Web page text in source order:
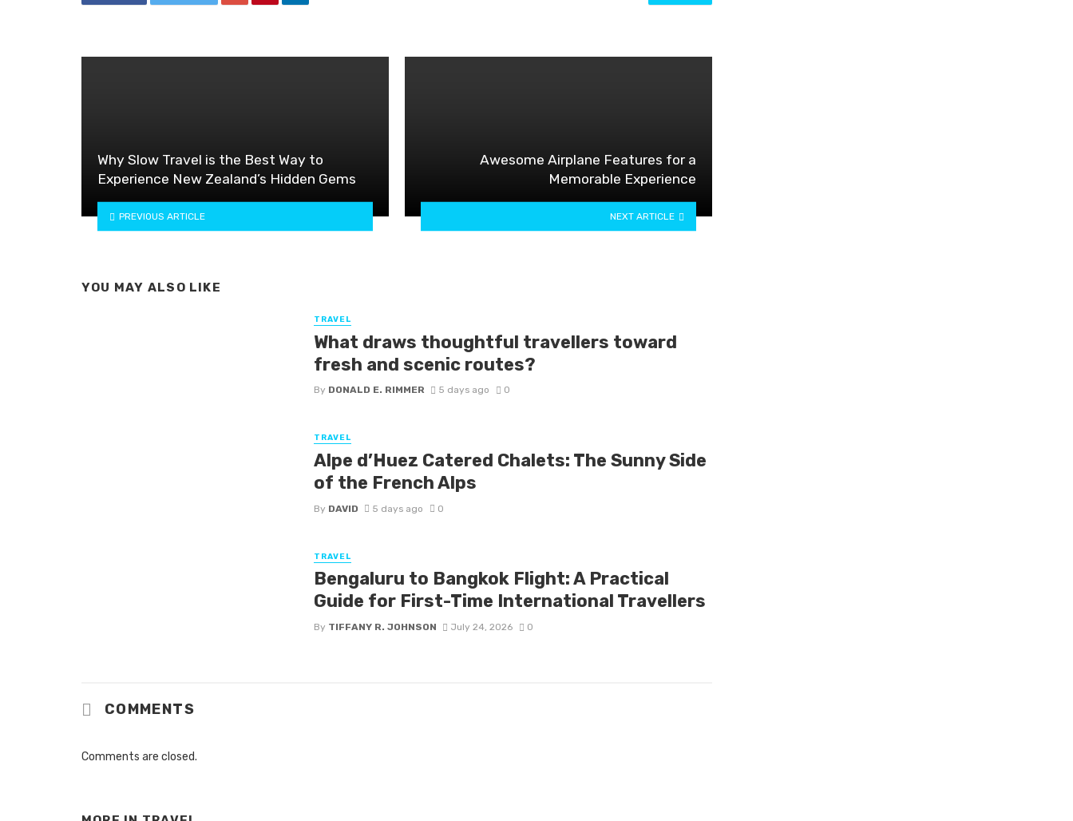
Why Slow Travel is the Best Way to
Experience New Zealand’s Hidden Gems
PREVIOUS ARTICLE
Awesome Airplane Features for a
Memorable Experience
NEXT ARTICLE
YOU MAY ALSO LIKE
TRAVEL
What draws thoughtful travellers toward
fresh and scenic routes?
By DONALD E. RIMMER 5 days ago 0
TRAVEL
Alpe d’Huez Catered Chalets: The Sunny Side
of the French Alps
By DAVID 5 days ago 0
TRAVEL
Bengaluru to Bangkok Flight: A Practical
Guide for First-Time International Travellers
By TIFFANY R. JOHNSON July 24, 2026 0
COMMENTS
Comments are closed.